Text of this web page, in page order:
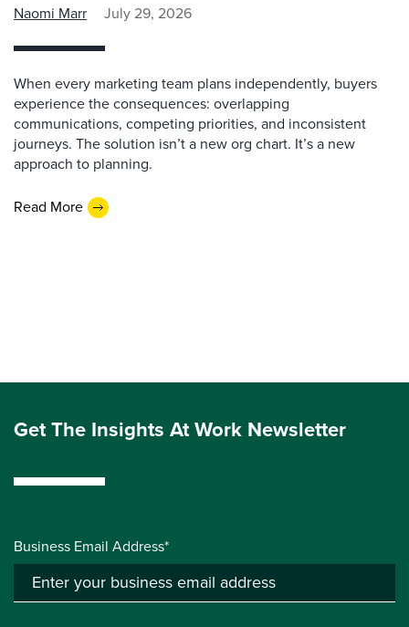
Naomi Marr July 29, 2026
When every marketing team plans independently, buyers
experience the consequences: overlapping
communications, competing priorities, and inconsistent
journeys. The solution isn’t a new org chart. It’s a new
approach to planning.
Read More
Get The Insights At Work Newsletter
Business Email Address*